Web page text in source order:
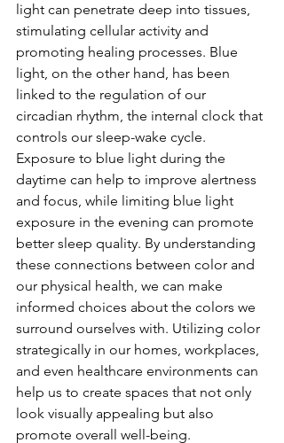
light can penetrate deep into tissues,
stimulating cellular activity and
promoting healing processes. Blue
light, on the other hand, has been
linked to the regulation of our
circadian rhythm, the internal clock that
controls our sleep-wake cycle.
Exposure to blue light during the
daytime can help to improve alertness
and focus, while limiting blue light
exposure in the evening can promote
better sleep quality. By understanding
these connections between color and
our physical health, we can make
informed choices about the colors we
surround ourselves with. Utilizing color
strategically in our homes, workplaces,
and even healthcare environments can
help us to create spaces that not only
look visually appealing but also
promote overall well-being.